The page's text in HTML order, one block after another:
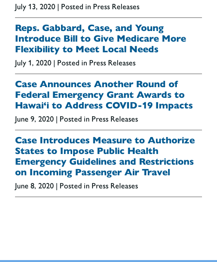
July 13, 2020 | Posted in Press Releases
Reps. Gabbard, Case, and Young
Introduce Bill to Give Medicare More
Flexibility to Meet Local Needs
July 1, 2020 | Posted in Press Releases
Case Announces Another Round of
Federal Emergency Grant Awards to
Hawai‘i to Address COVID-19 Impacts
June 9, 2020 | Posted in Press Releases
Case Introduces Measure to Authorize
States to Impose Public Health
Emergency Guidelines and Restrictions
on Incoming Passenger Air Travel
June 8, 2020 | Posted in Press Releases